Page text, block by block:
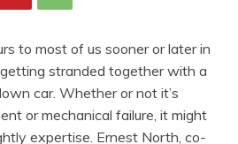
to most of us sooner or later in
stranded together with a
car. Whether or not it’s
or mechanical failure, it might
expertise. Ernest North, co-